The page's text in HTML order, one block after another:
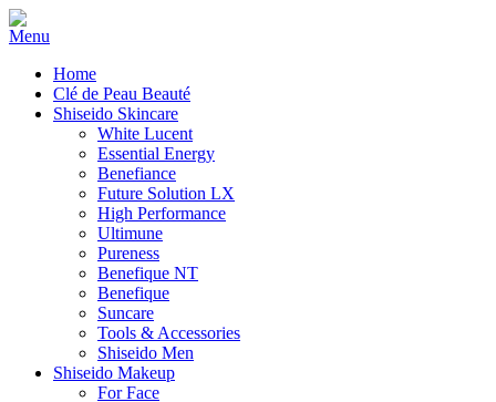
Home
Clé de Peau Beauté
Shiseido Skincare
White Lucent
Essential Energy
Benefiance
Future Solution LX
High Performance
Ultimune
Pureness
Benefique NT
Benefique
Suncare
Tools & Accessories
Shiseido Men
Shiseido Makeup
For Face